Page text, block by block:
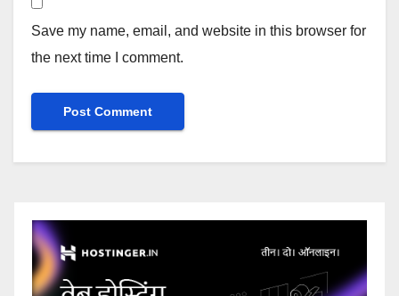
Save my name, email, and website in this browser for
the next time I comment.